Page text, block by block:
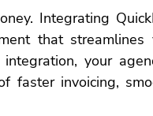
Integrating
that streamlines
your
faster invoicing,